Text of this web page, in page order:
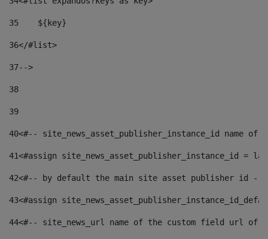
35
    ${key}
36</#list>
37-->
38
39
40<#-- site_news_asset_publisher_instance_id
41<#assign site_news_asset_publisher_instance_id =
42<#-- by default the main site asset publisher id --
43<#assign
44<#-- site_news_url name of the custom field url of